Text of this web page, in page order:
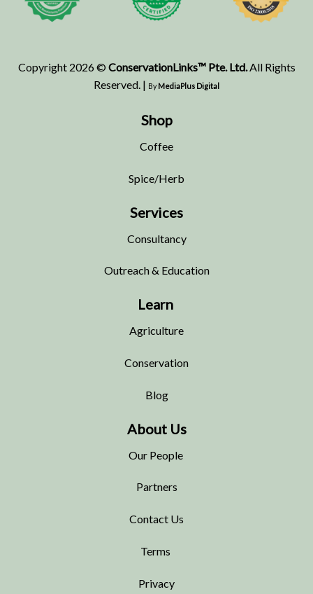
Copyright 2026 © ConservationLinks™ Pte. Ltd.All Rights
Reserved. | ByMediaPlus Digital
Shop
Coffee
Spice/Herb
Services
Consultancy
Outreach & Education
Learn
Agriculture
Conservation
Blog
About Us
Our People
Partners
Contact Us
Terms
Privacy